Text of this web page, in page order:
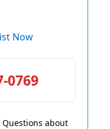
Now
0769
about